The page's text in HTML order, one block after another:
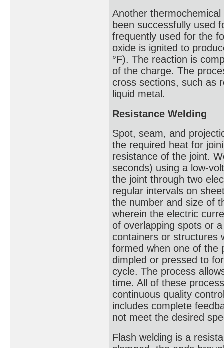
Another
been successfully used
frequently used for the
oxide is ignited to
°F). The reaction is
of the charge. The
cross sections, such as
liquid metal.
Resistance Welding
Spot, seam, and
the required heat for
resistance of the joint.
seconds) using a low-
the joint through two
regular intervals on
the number and size of
wherein the electric
of overlapping spots or
containers or structures
formed when one of the
dimpled or pressed to
cycle. The process
time. All of these
continuous quality
includes complete
not meet the desired
Flash welding is a